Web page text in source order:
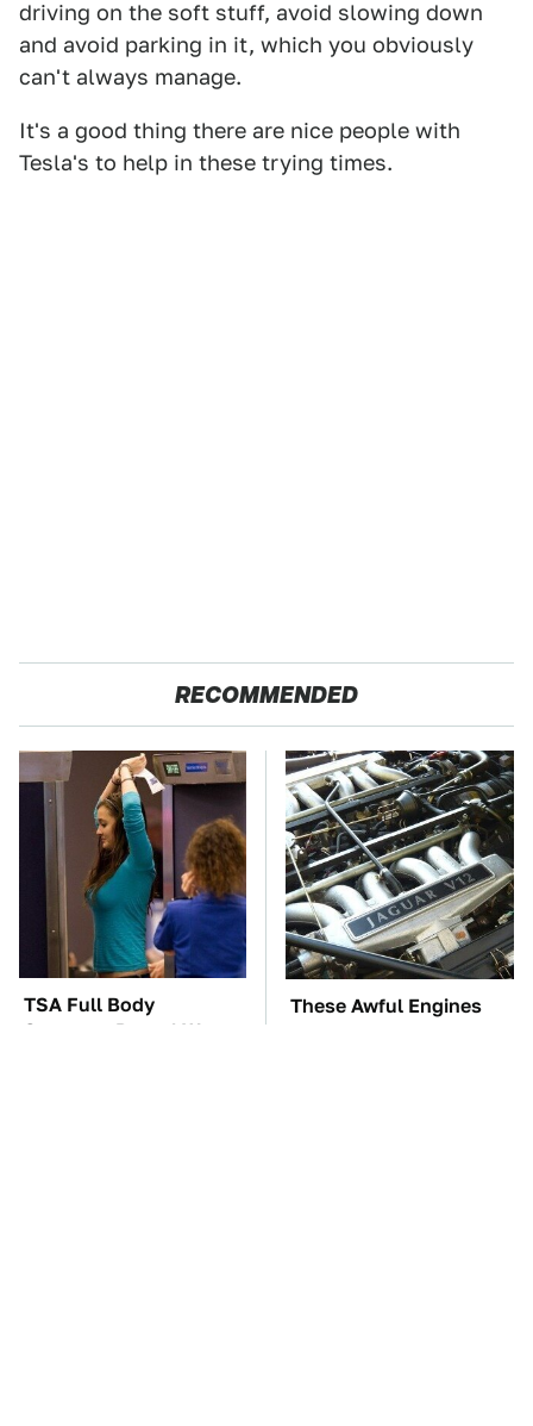
driving on the soft stuff, avoid slowing down
and avoid parking in it, which you obviously
can't always manage.
It's a good thing there are nice people with
Tesla's to help in these trying times.
RECOMMENDED
TSA Full Body
Scanners Reveal Way
These Awful Engines